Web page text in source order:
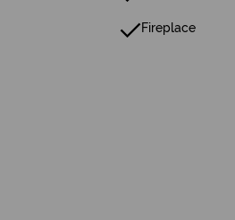
Fireplace